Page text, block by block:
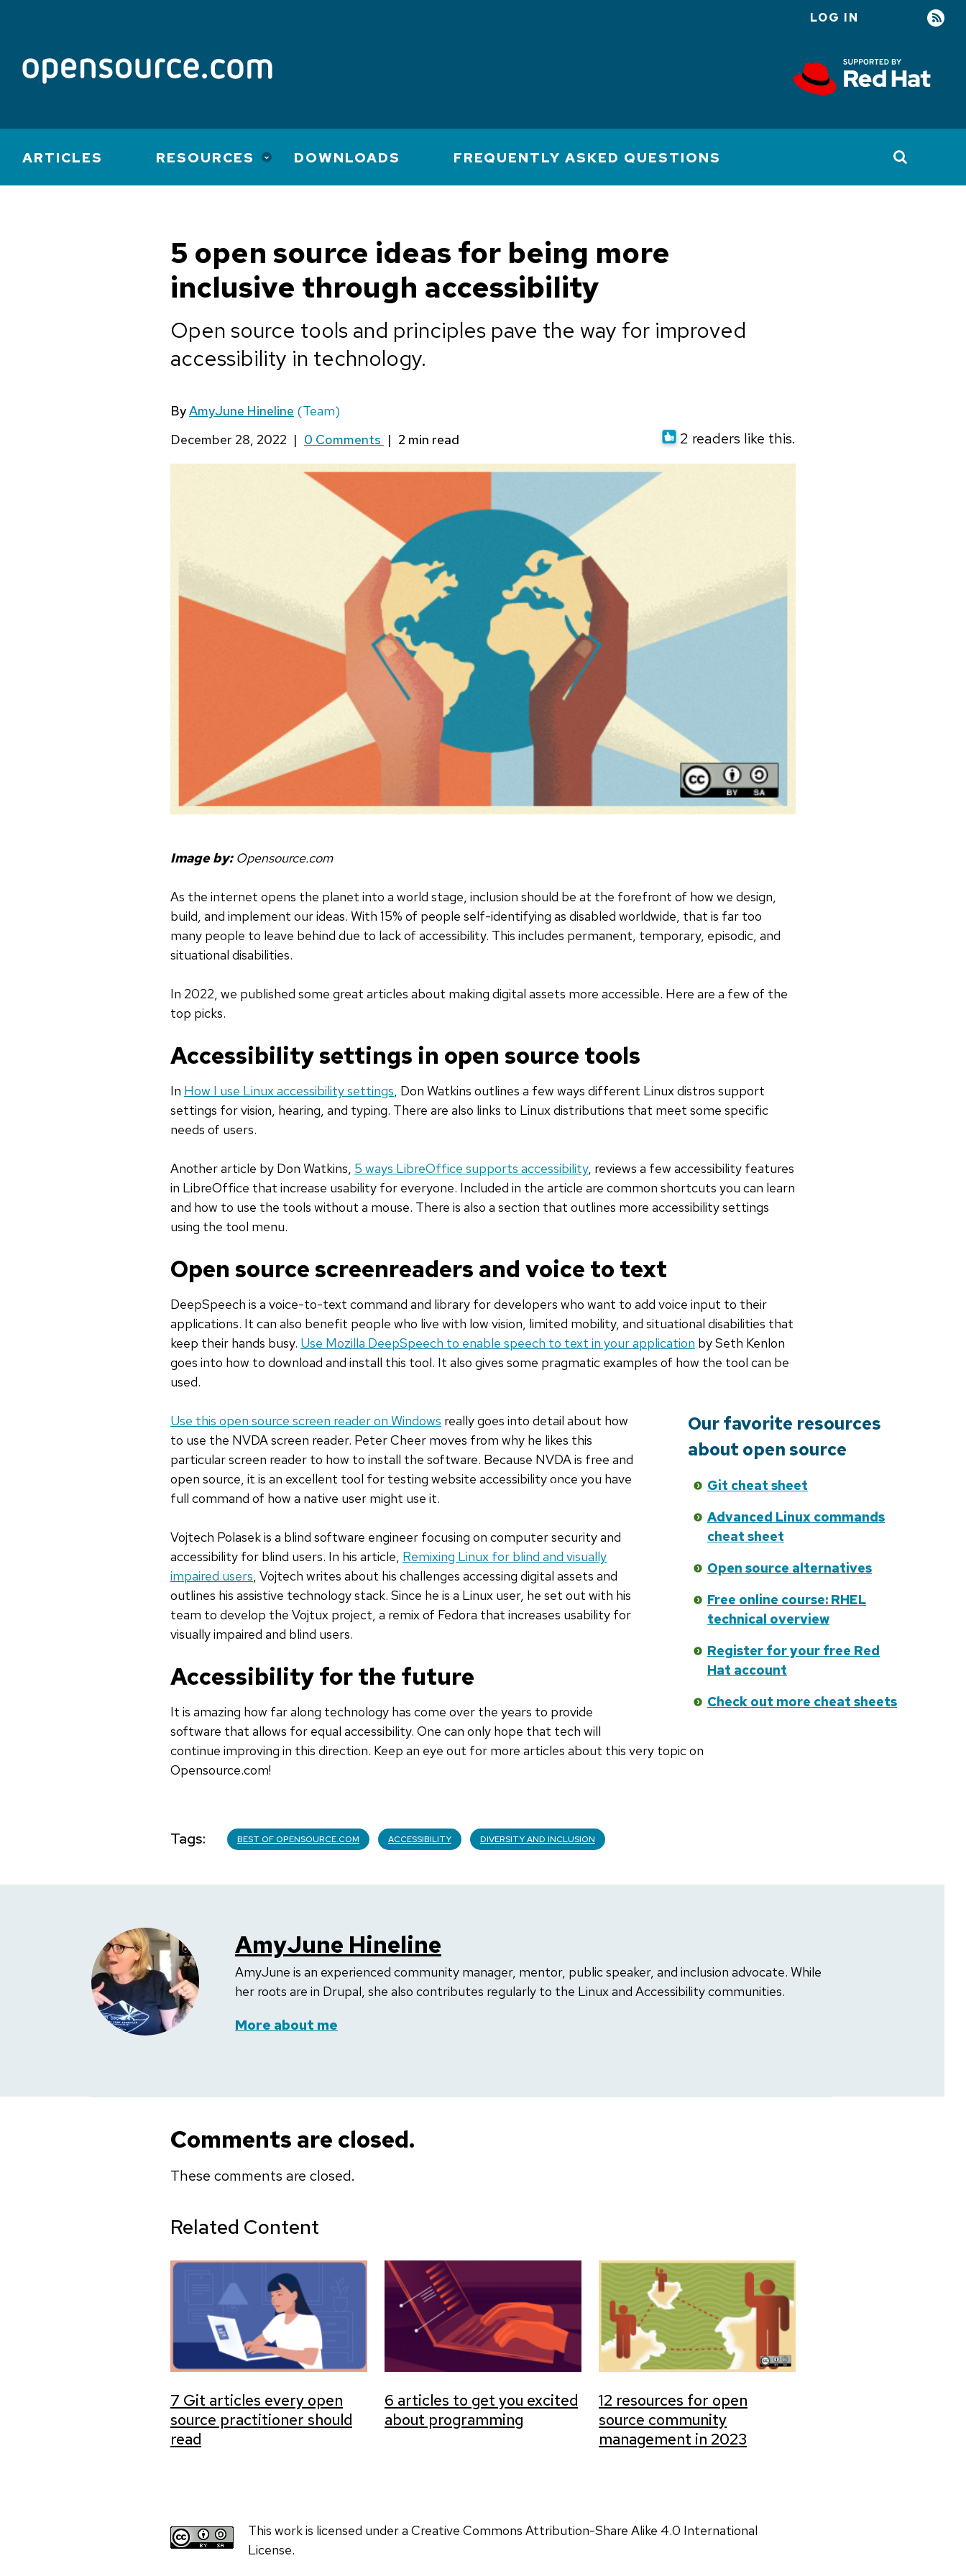
account
LOG IN
Main
navigation
ARTICLES RESOURCES DOWNLOADS FREQUENTLY ASKED QUESTIONS
5 open source ideas for being more
inclusive through accessibility
Open source tools and principles pave the way for improved
accessibility in technology.
ByAmyJune Hineline (Team)
December 28, 2022 | 0 Comments | 2 readers like this.
Image by: Opensource.com
As the internet opens the planet into a world stage, inclusion should be at the forefront of how we design,
build, and implement our ideas. With 15% of people self-identifying as disabled worldwide, that is far too
many people to leave behind due to lack of accessibility. This includes permanent, temporary, episodic, and
situational disabilities.
In 2022, we published some great articles about making digital assets more accessible. Here are a few of the
top picks.
Accessibility settings in open source tools
In How I use Linux accessibility settings, Don Watkins outlines a few ways different Linux distros support
settings for vision, hearing, and typing. There are also links to Linux distributions that meet some specific
needs of users.
Another article by Don Watkins, 5 ways LibreOffice supports accessibility, reviews a few accessibility features
in LibreOffice that increase usability for everyone. Included in the article are common shortcuts you can learn
and how to use the tools without a mouse. There is also a section that outlines more accessibility settings
using the tool menu.
Open source screenreaders and voice to text
DeepSpeech is a voice-to-text command and library for developers who want to add voice input to their
applications. It can also benefit people who live with low vision, limited mobility, and situational disabilities that
keep their hands busy. Use Mozilla DeepSpeech to enable speech to text in your application by Seth Kenlon
goes into how to download and install this tool. It also gives some pragmatic examples of how the tool can be
used.
BOTTOM
OF
LIST
Our favorite resources
about open source
Git cheat sheet
Advanced Linux commands
cheat sheet
Open source alternatives
Free online course: RHEL
technical overview
Register for your free Red
Hat account
Check out more cheat sheets
Use this open source screen reader on Windows really goes into detail about how
to use the NVDA screen reader. Peter Cheer moves from why he likes this
particular screen reader to how to install the software. Because NVDA is free and
open source, it is an excellent tool for testing website accessibility once you have
full command of how a native user might use it.
Vojtech Polasek is a blind software engineer focusing on computer security and
accessibility for blind users. In his article, Remixing Linux for blind and visually
impaired users, Vojtech writes about his challenges accessing digital assets and
outlines his assistive technology stack. Since he is a Linux user, he set out with his
team to develop the Vojtux project, a remix of Fedora that increases usability for
visually impaired and blind users.
Accessibility for the future
It is amazing how far along technology has come over the years to provide
software that allows for equal accessibility. One can only hope that tech will
continue improving in this direction. Keep an eye out for more articles about this very topic on
Opensource.com!
Tags BEST OF OPENSOURCE.COM ACCESSIBILITY DIVERSITY AND INCLUSION
AmyJune Hineline
AmyJune is an experienced community manager, mentor, public speaker, and inclusion advocate. While
her roots are in Drupal, she also contributes regularly to the Linux and Accessibility communities.
More about me
Comments are closed.
These comments are closed.
Related Content
7 Git articles every open
source practitioner should
read
6 articles to get you excited
about programming
12 resources for open
source community
management in 2023
This work is licensed under a Creative Commons Attribution-Share Alike 4.0 International
License.